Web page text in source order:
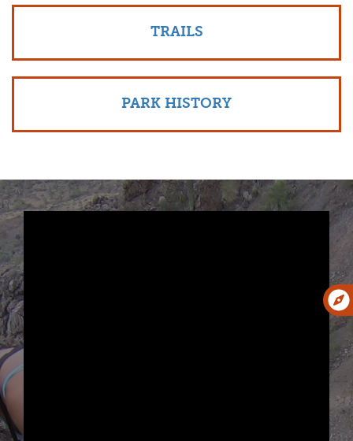
TRAILS
PARK HISTORY